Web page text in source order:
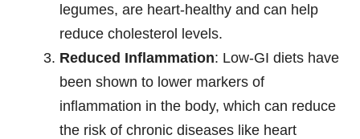
legumes, are heart-healthy and can help
reduce cholesterol levels.
Reduced Inflammation: Low-GI diets have
been shown to lower markers of
inflammation in the body, which can reduce
the risk of chronic diseases like heart